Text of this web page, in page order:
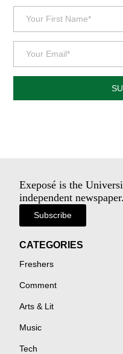
Exeposé is the
independent
Subscribe
CATEGORIES
Freshers
Comment
Arts & Lit
Music
Tech